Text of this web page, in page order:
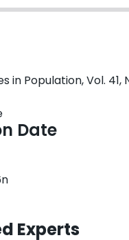
in Population, Vol. 41,
Date
Experts